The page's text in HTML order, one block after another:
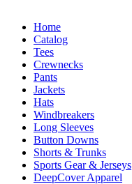
Home
Catalog
Tees
Crewnecks
Pants
Jackets
Hats
Windbreakers
Long Sleeves
Button Downs
Shorts & Trunks
Sports Gear & Jerseys
DeepCover Apparel